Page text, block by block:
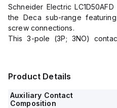
Schneider Electric
the Deca sub-range
screw connections.
This 3-pole (3P; 3NO)
0.75...1.25 x Uc).
The LC1D50AFD is rated for
(440Vac; AC-3), with a rated
Product Details
Auxiliary Contact
Composition